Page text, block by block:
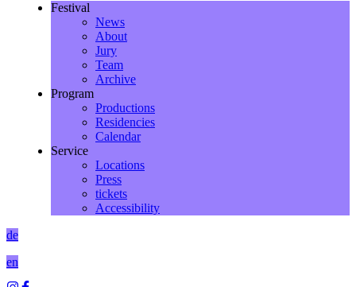
Festival
News
About
Jury
Team
Archive
Program
Productions
Residencies
Calendar
Service
Locations
Press
tickets
Accessibility
de
en